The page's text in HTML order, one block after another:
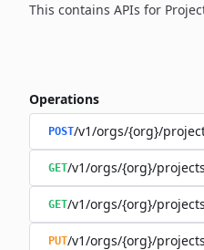
This contains APIs for
Operations
POST/v1/orgs/{org}/
GET/v1/orgs/{org}/
GET/v1/orgs/{org}/
PUT/v1/orgs/{org}/